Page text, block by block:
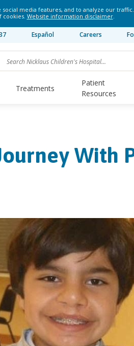
media features, and to analyze our
cookies. Website information disclaimer.
Español Careers
Treatments
Patient
Resources
With